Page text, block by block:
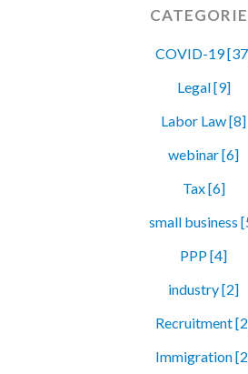
COVID-19
Legal [9]
Labor Law [8]
webinar [6]
Tax [6]
small business
PPP [4]
industry [2]
Recruitment
Immigration